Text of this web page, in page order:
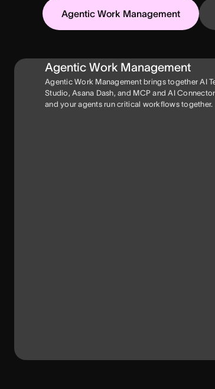
Agentic Work Management
Agentic Work Management
Agentic Work Management brings together AI
Studio, Asana Dash, and MCP and AI
and your agents run critical workflows together.